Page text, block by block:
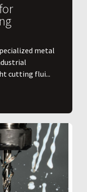
metal
cutting flui...